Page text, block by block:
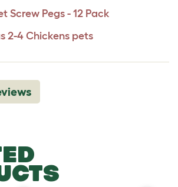
Screw Pegs - 12 Pack
2-4 Chickens pets